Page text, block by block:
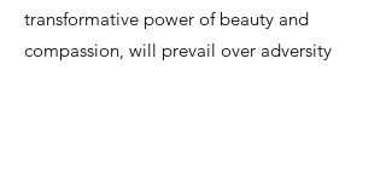
transformative power of beauty and
compassion, will prevail over adversity